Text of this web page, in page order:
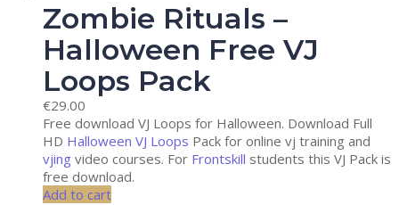
Zombie Rituals –
Halloween Free VJ
Loops Pack
€29.00
Free download VJ Loops for Halloween. Download Full
HD Halloween VJ Loops Pack for online vj training and
vjing video courses. For Frontskill students this VJ Pack is
free download.
Add to cart